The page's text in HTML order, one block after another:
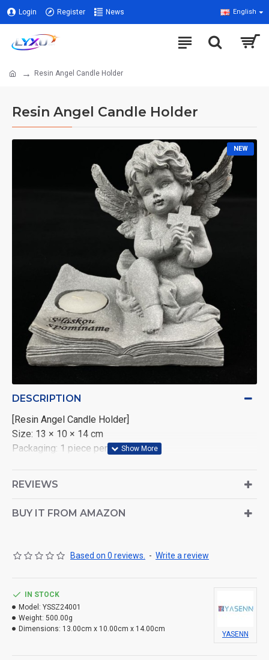
Login Register News English
Resin Angel Candle Holder
Resin Angel Candle Holder
NEW
DESCRIPTION
CHATGPT
说：
[Resin Angel Candle Holder]
Size: 13 × 10 × 14 cm
Packaging: 1 piece per color box
REVIEWS
BUY IT FROM AMAZON
Based on 0 reviews. - Write a review
IN STOCK
Model: YSSZ24001
Weight: 500.00g
Dimensions: 13.00cm x 10.00cm x 14.00cm
YASENN